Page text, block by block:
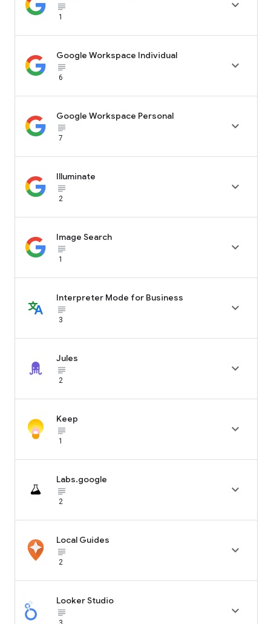
subject_black
1

Google Workspace Individual
subject_black
6

Google Workspace Personal
subject_black
7

Illuminate
subject_black
2

Image Search
subject_black
1

Interpreter Mode for Business
subject_black
3

Jules
subject_black
2

Keep
subject_black
1

Labs.google
subject_black
2

Local Guides
subject_black
2

Looker Studio
subject_black
